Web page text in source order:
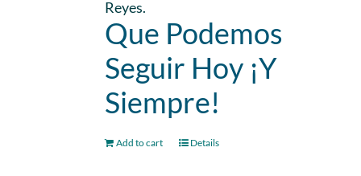
Reyes.
Que Podemos
Seguir Hoy ¡Y
Siempre!
Add to cart Details